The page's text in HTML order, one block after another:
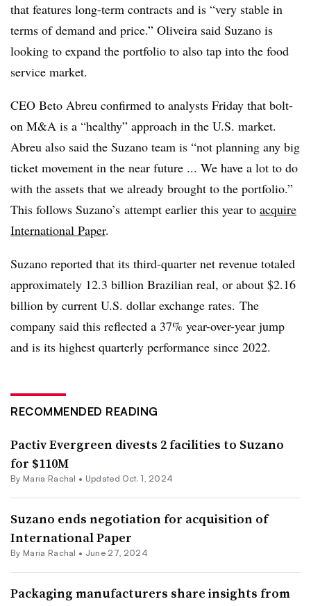
that features long-term contracts and is “very stable in
terms of demand and price.” Oliveira said Suzano is
looking to expand the portfolio to also tap into the food
service market.
CEO Beto Abreu confirmed to analysts Friday that bolt-
on M&A is a “healthy” approach in the U.S. market.
Abreu also said the Suzano team is “not planning any big
ticket movement in the near future ... We have a lot to do
with the assets that we already brought to the portfolio.”
This follows Suzano’s attempt earlier this year to acquire
International Paper.
Suzano reported that its third-quarter net revenue totaled
approximately 12.3 billion Brazilian real, or about $2.16
billion by current U.S. dollar exchange rates. The
company said this reflected a 37% year-over-year jump
and is its highest quarterly performance since 2022.
RECOMMENDED READING
Pactiv Evergreen divests 2 facilities to Suzano
for $110M
By Maria Rachal • Updated Oct. 1, 2024
Suzano ends negotiation for acquisition of
International Paper
By Maria Rachal • June 27, 2024
Packaging manufacturers share insights from